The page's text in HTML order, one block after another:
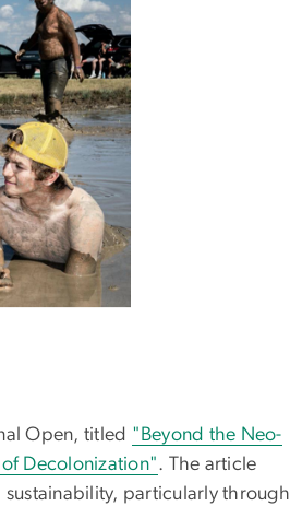
Open, titled "Beyond the Neo-
Decolonization". The article
sustainability, particularly through